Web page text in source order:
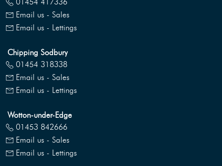
Email us - Sales
Email us - Lettings
Chipping Sodbury
01454 318338
Email us - Sales
Email us - Lettings
Wotton-under-Edge
01453 842666
Email us - Sales
Email us - Lettings